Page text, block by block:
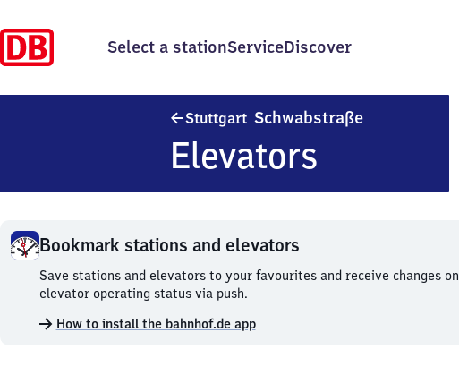
Select a stationServiceDiscover
Stuttgart Schwabstraße
Elevators
Bookmark stations and elevators
Bookmark
stations
elevators.
Save stations and elevators to your favourites and receive changes on
elevator operating status via push.
How to install the bahnhof.de app